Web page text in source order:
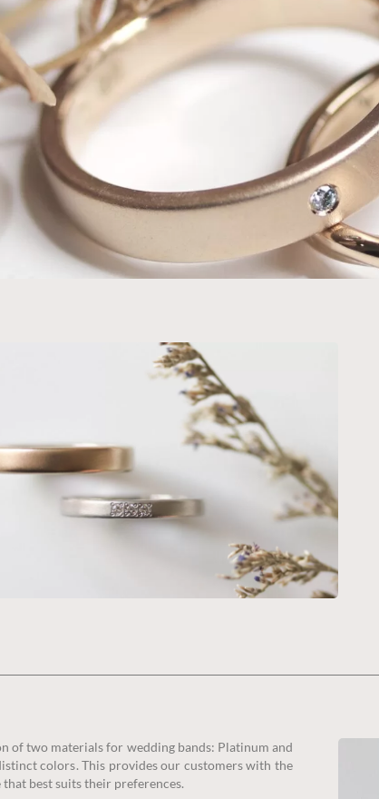
of two materials for wedding bands: Platinum and
colors. This provides our customers with the
best suits their preferences.